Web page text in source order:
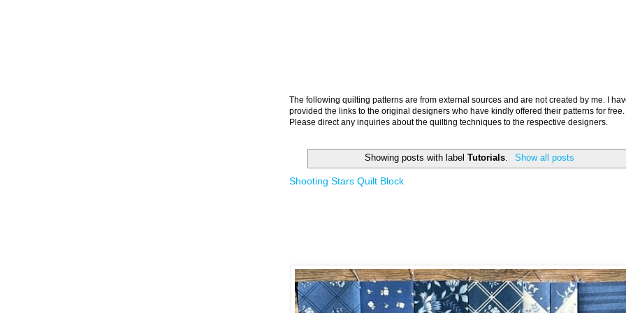
The following quilting patterns are from external sources and are not created by me. I
provided the links to the original designers who have kindly offered their patterns for free.
Please direct any inquiries about the quilting techniques to the respective designers.
Showing posts with labelTutorials Show all posts
Shooting Stars Quilt Block